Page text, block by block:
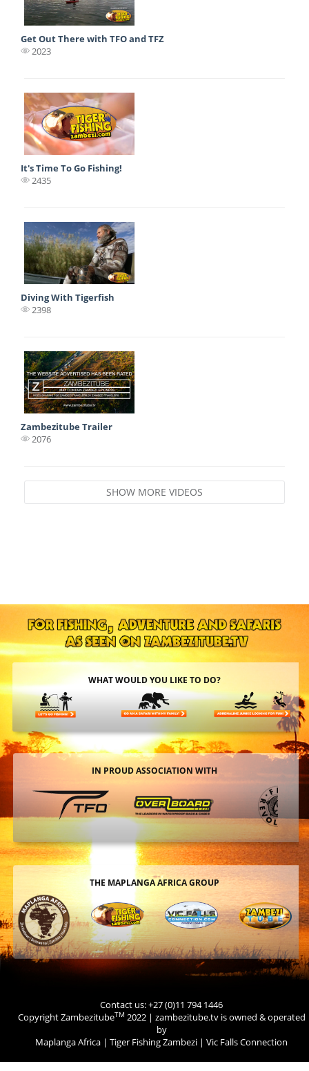
Get Out There with TFO and TFZ
2023
It's Time To Go Fishing!
2435
Diving With Tigerfish
2398
Zambezitube Trailer
2076
SHOW MORE VIDEOS
WHAT WOULD YOU LIKE TO DO?
IN PROUD ASSOCIATION WITH
THE MAPLANGA AFRICA GROUP
Contact us: +27 (0)11 794 1446
Copyright ZambezitubeTM 2022 | zambezitube.tv is owned & operated
by
Maplanga Africa | Tiger Fishing Zambezi | Vic Falls Connection